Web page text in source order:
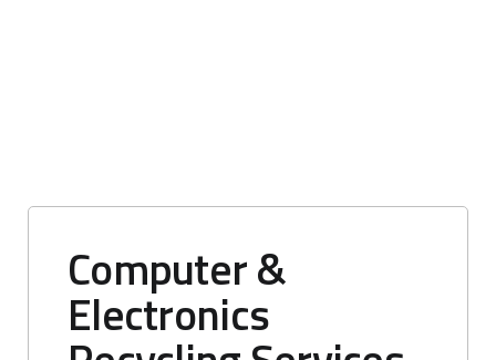
Computer &
Electronics